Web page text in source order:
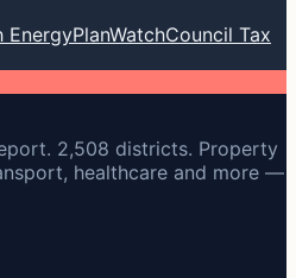
EnergyPlanWatchCouncil Tax
2,508 districts. Property
healthcare and more —